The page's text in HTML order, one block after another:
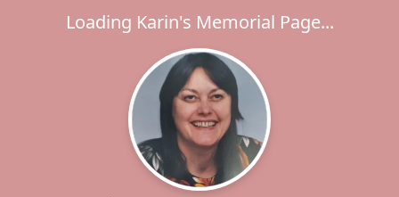
Loading Karin's Memorial Page...